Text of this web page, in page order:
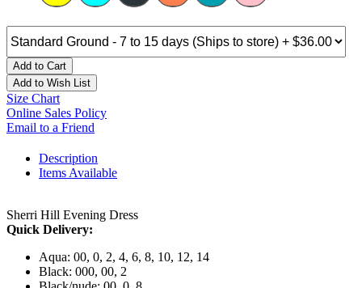
Add to Cart
Add to Wish List
Size Chart
Online Sales Policy
Email to a Friend
Description
Items Available
Sherri Hill Evening Dress
Quick Delivery:
Aqua: 00, 0, 2, 4, 6, 8, 10, 12, 14
Black: 000, 00, 2